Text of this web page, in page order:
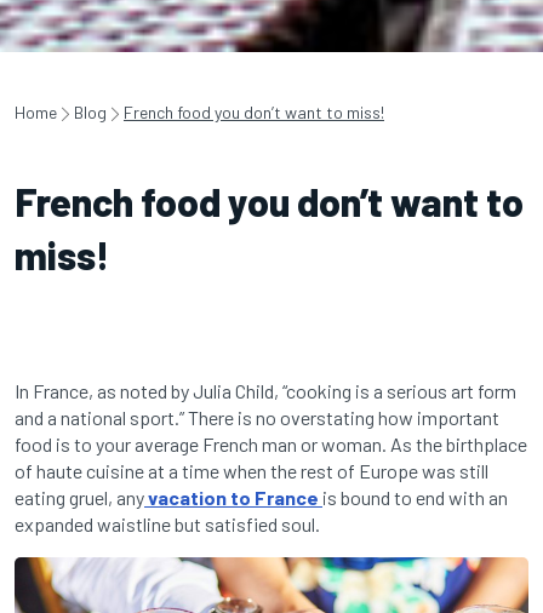
Home Blog French food you don’t want to miss!
French food you don’t want to
miss!
In France, as noted by Julia Child, “cooking is a serious art form
and a national sport.” There is no overstating how important
food is to your average French man or woman. As the birthplace
of haute cuisine at a time when the rest of Europe was still
eating gruel, anyvacation to France is bound to end with an
expanded waistline but satisfied soul.